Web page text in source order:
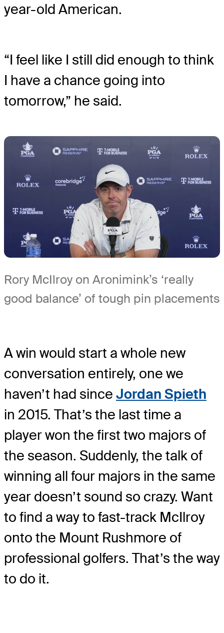
year-old American.
“I feel like I still did enough to think
I have a chance going into
tomorrow,” he said.
Rory McIlroy on Aronimink’s ‘really
good balance’ of tough pin placements
A win would start a whole new
conversation entirely, one we
haven’t had since Jordan Spieth
in 2015. That’s the last time a
player won the first two majors of
the season. Suddenly, the talk of
winning all four majors in the same
year doesn’t sound so crazy. Want
to find a way to fast-track McIlroy
onto the Mount Rushmore of
professional golfers. That’s the way
to do it.